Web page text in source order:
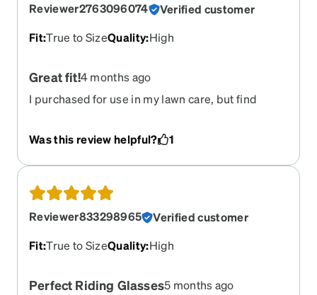
Reviewer2763096074
Verified customer
Fit:True to SizeQuality:High
Great fit!4 months ago
I purchased for use in my lawn care, but find
Was this review helpful? 1
Reviewer833298965
Verified customer
Fit:True to SizeQuality:High
Perfect Riding Glasses5 months ago